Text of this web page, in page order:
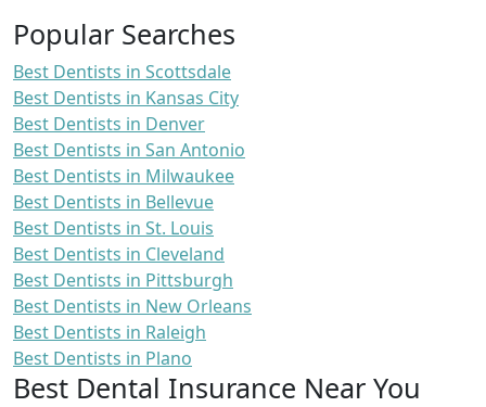
Popular Searches
Best Dentists in Scottsdale
Best Dentists in Kansas City
Best Dentists in Denver
Best Dentists in San Antonio
Best Dentists in Milwaukee
Best Dentists in Bellevue
Best Dentists in St. Louis
Best Dentists in Cleveland
Best Dentists in Pittsburgh
Best Dentists in New Orleans
Best Dentists in Raleigh
Best Dentists in Plano
Best Dental Insurance Near You